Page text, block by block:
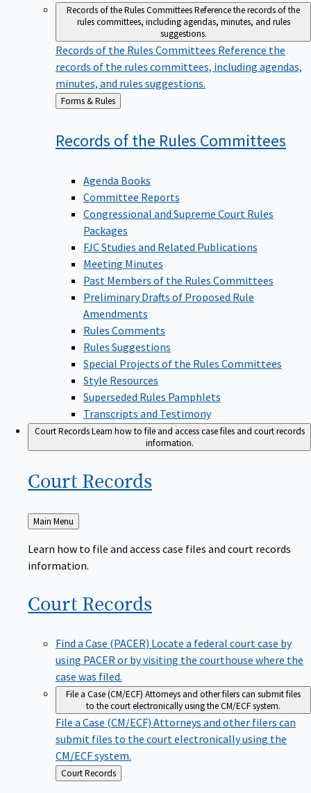
Records of the Rules CommitteesReference the records of the
rules committees, including agendas, minutes, and rules
suggestions.
Records of the Rules Committees Reference the
records of the rules committees, including agendas,
minutes, and rules suggestions.
Back
to
Forms & Rules
Records of the Rules Committees
Agenda Books
Committee Reports
Congressional and Supreme Court Rules
Packages
FJC Studies and Related Publications
Meeting Minutes
Past Members of the Rules Committees
Preliminary Drafts of Proposed Rule
Amendments
Rules Comments
Rules Suggestions
Special Projects of the Rules Committees
Style Resources
Superseded Rules Pamphlets
Transcripts and Testimony
Court RecordsLearn how to file and access case files and court records
information.
Court Records
Back
to
Main Menu
Learn how to file and access case files and court records
information.
Court Records
Find a Case (PACER) Locate a federal court case by
using PACER or by visiting the courthouse where the
case was filed.
File a Case (CM/ECF) Attorneys and other filers can submit files
to the court electronically using the CM/ECF system.
File a Case (CM/ECF) Attorneys and other filers can
submit files to the court electronically using the
CM/ECF system.
Back
to
Court Records